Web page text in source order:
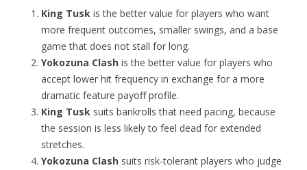
King Tusk is the better value for players who want
more frequent outcomes, smaller swings, and a base
game that does not stall for long.
Yokozuna Clash is the better value for players who
accept lower hit frequency in exchange for a more
dramatic feature payoff profile.
King Tusk suits bankrolls that need pacing, because
the session is less likely to feel dead for extended
stretches.
Yokozuna Clash suits risk-tolerant players who judge